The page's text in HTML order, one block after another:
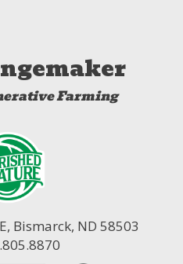
Farming
Bismarck, ND 58503